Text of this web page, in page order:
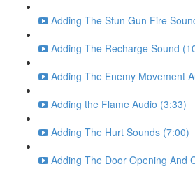
Adding The Stun Gun Fire
Adding The Recharge Sound
Adding The Enemy Movement
Adding the Flame Audio (3:33)
Adding The Hurt Sounds (7:00)
Adding The Door Opening And